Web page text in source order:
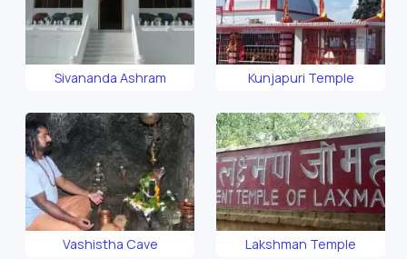
Sivananda Ashram Kunjapuri Temple
Vashistha Cave Lakshman Temple